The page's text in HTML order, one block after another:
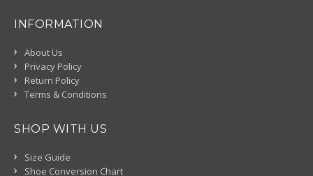
INFORMATION
About Us
Privacy Policy
Return Policy
Terms & Conditions
SHOP WITH US
Size Guide
Shoe Conversion Chart